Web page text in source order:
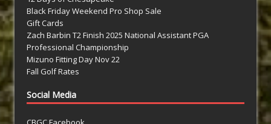
Black Friday Weekend Pro Shop Sale
Gift Cards
Zach Barbin T2 Finish 2025 National Assistant PGA
Professional Championship
Mizuno Fitting Day Nov 22
Fall Golf Rates
Social Media